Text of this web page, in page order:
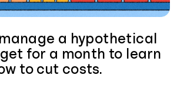
a hypothetical
for a month to learn
to cut costs.